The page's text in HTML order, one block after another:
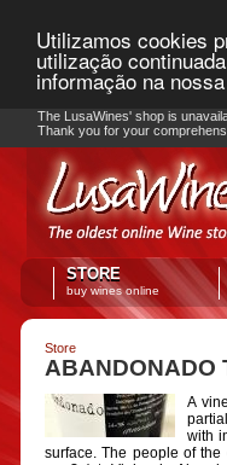
Utilizamos cookies
utilização
informação na nossa
PLEASE NOTE: Checkout
The LusaWines' shop is
Thank you for your
STORE
buy wines online
Store
ABANDONADO
A
with
surface. The people of